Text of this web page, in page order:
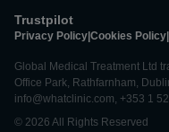
Trustpilot
Privacy Policy Cookies Policy
Global Medical Treatment Ltd
Office Park, Rathfarnham,
info@whatclinic.com, +353 1
© 2026 All Rights Reserved